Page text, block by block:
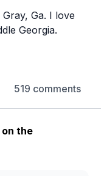
Ga. I love
Georgia.
519 comments
the